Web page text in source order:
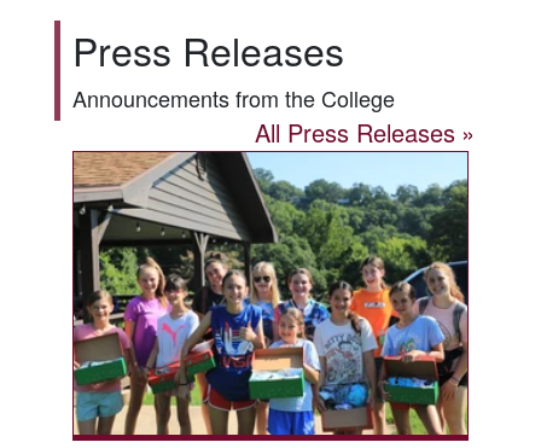
Press Releases
Announcements from the College
All Press Releases